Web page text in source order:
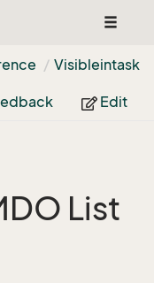
Toggle
Visibleintask
Edit
List